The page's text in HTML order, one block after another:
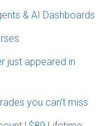
& AI Dashboards
just appeared in
you can’t miss